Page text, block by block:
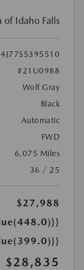
of Idaho Falls
#21U0988
Wolf Gray
Black
Automatic
FWD
6,075 Miles
36 / 25
$27,988
$28,835